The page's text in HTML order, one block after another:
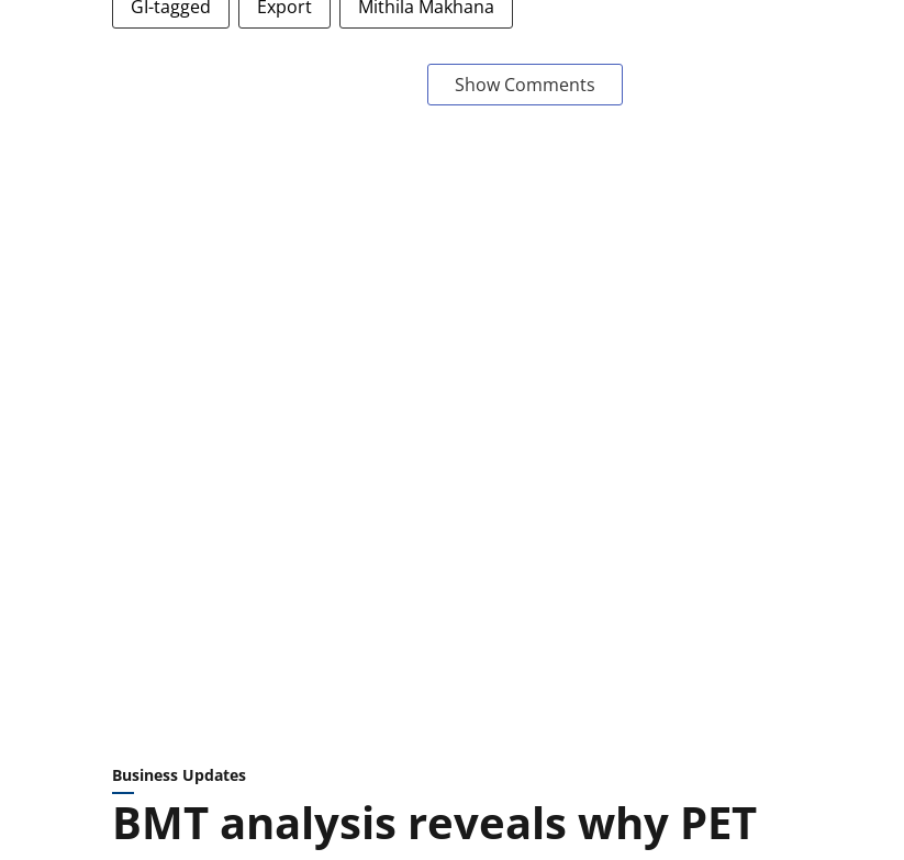
GI-tagged Export Mithila Makhana
Show Comments
Business Updates
BMT analysis reveals why PET